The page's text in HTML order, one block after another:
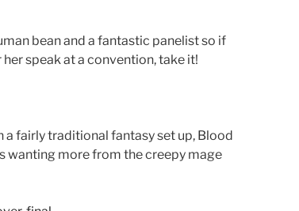
bean and a fantastic panelist so if
speak at a convention, take it!
a fairly traditional fantasy set up, Blood
wanting more from the creepy mage